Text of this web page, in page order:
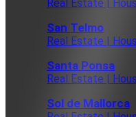
Real Estate |
San Telmo
Real Estate |
Santa Ponsa
Real Estate |
Sol de Mallorca